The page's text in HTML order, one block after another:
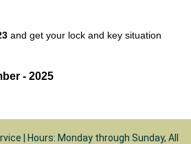
and get your lock and key situation
- 2025
| Hours: Monday through Sunday, All